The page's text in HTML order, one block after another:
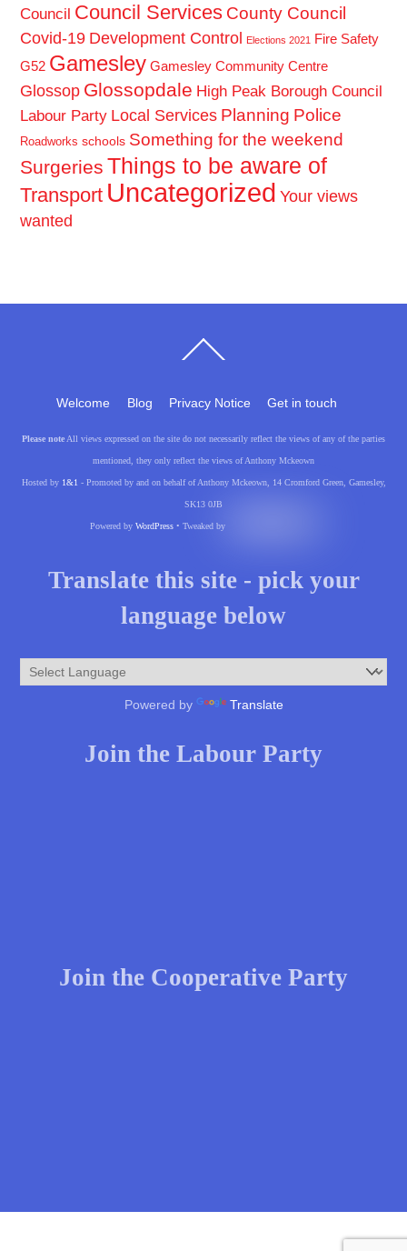
Council Council Services County Council
Covid-19 Development Control Elections 2021
Fire Safety
G52 Gamesley Gamesley Community Centre
Glossop Glossopdale High Peak Borough Council
Labour Party Local Services Planning Police
Roadworks schools Something for the weekend
Surgeries Things to be aware of
Transport Uncategorized Your views
wanted
To
Welcome Blog Privacy Notice Get in touch
Please note All views expressed on the site do not necessarily reflect the views of any of the parties
mentioned, they only reflect the views of Anthony Mckeown
Hosted by 1&1 - Promoted by and on behalf of Anthony Mckeown, 14 Cromford Green, Gamesley,
SK13 0JB
Powered by WordPress• Tweaked by
Translate this site - pick your
language below
Powered by Translate
Join the Labour Party
Join the Cooperative Party